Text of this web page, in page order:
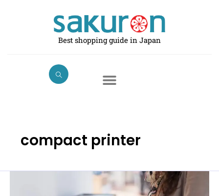
Best shopping guide in Japan
compact printer